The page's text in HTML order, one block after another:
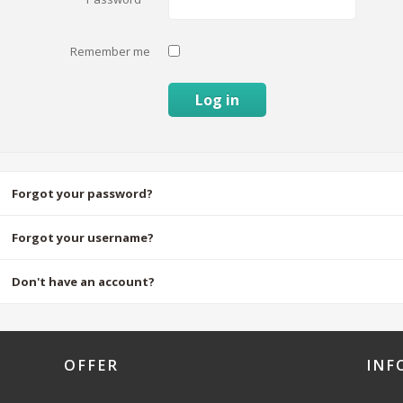
Remember me
Log in
Forgot your password?
Forgot your username?
Don't have an account?
OFFER